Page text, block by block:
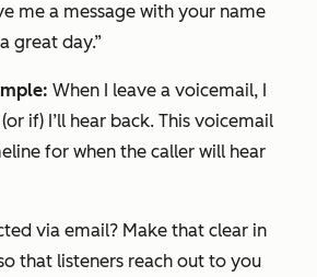
me a message with your name
great day.”
When I leave a voicemail, I
if) I’ll hear back. This voicemail
for when the caller will hear
via email? Make that clear in
that listeners reach out to you